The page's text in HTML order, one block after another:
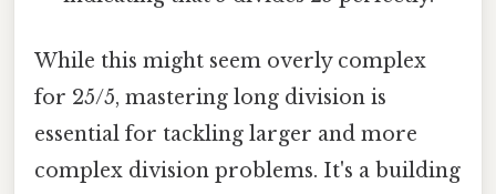
While this might seem overly complex
for 25/5, mastering long division is
essential for tackling larger and more
complex division problems. It's a building